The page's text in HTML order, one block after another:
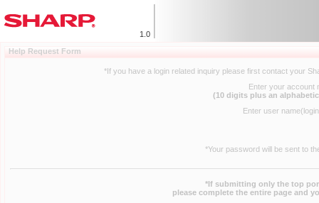
1.0
Help Request Form
*If you have a login related inquiry please first contact your
Enter your account
(10 digits plus an
Enter user
*Your password will be sent to
*If submitting only the top
please complete the entire page and